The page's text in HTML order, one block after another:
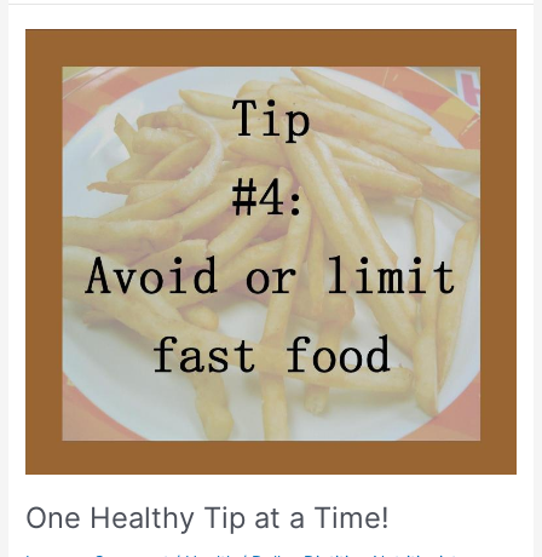
One Healthy Tip at a Time!
Healthy